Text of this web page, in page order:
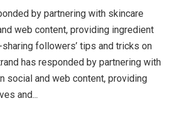
by partnering with skincare
web content, providing ingredient
followers’ tips and tricks on
has responded by partnering with
social and web content, providing
and...